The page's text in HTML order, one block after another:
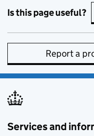
Is this page useful?
Report a
Services and